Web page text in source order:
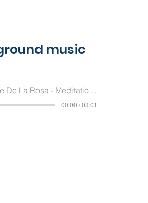
music
Rosa - Meditation Guide and Improv Pianist
00:00 / 03:01